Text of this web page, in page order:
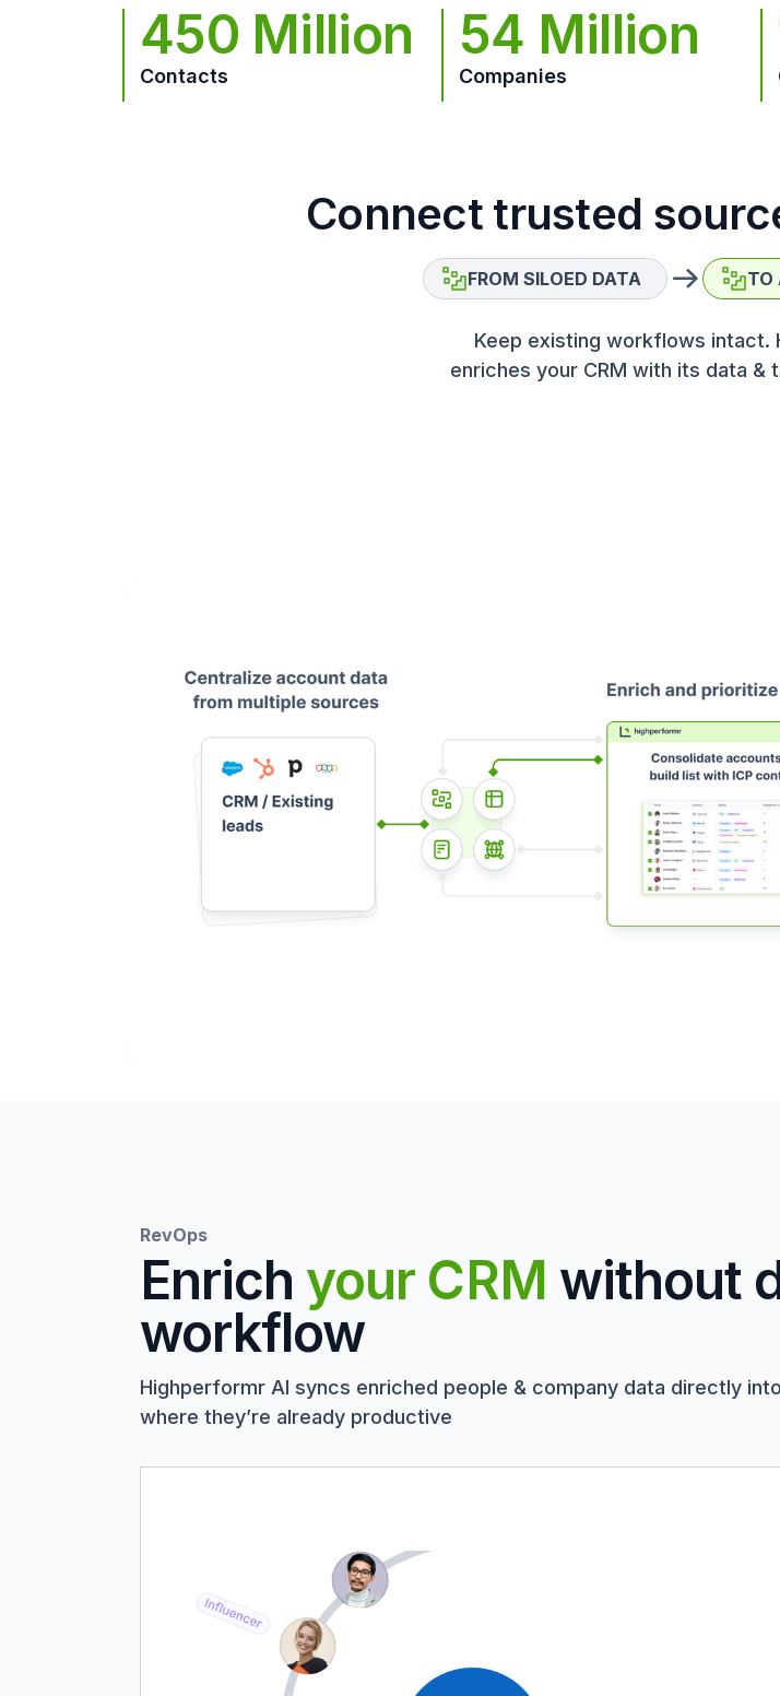
450 Million
Contacts
54 Million
Companies
Connect trusted
Keep existing workflows intact.
enriches your CRM with its data &
FROM SILOED DATA TO
RevOps
Enrich your CRM without
workflow
Highperformr AI syncs enriched people & company data directly
where they’re already productive